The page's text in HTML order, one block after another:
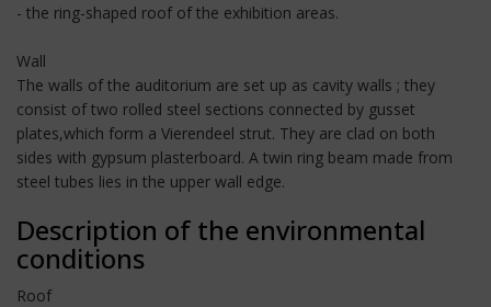
- the ring-shaped roof of the exhibition areas.
Wall
The walls of the auditorium are set up as cavity walls ; they
consist of two rolled steel sections connected by gusset
plates,which form a Vierendeel strut. They are clad on both
sides with gypsum plasterboard. A twin ring beam made from
steel tubes lies in the upper wall edge.
Description of the environmental
conditions
Roof